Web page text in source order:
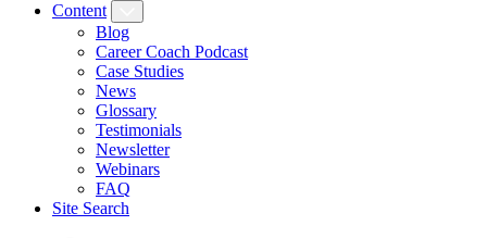
Content
Blog
Career Coach Podcast
Case Studies
News
Glossary
Testimonials
Newsletter
Webinars
FAQ
Site Search